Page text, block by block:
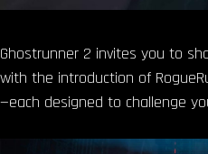
Ghostrunner 2 invites you to
with the introduction of
—each designed to challenge